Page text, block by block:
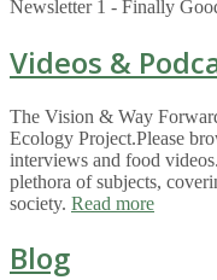
Newsletter 1 - Finally
Videos &
The Vision & Way
Ecology Project.Please
interviews and food
plethora of subjects,
society. Read more
Blog